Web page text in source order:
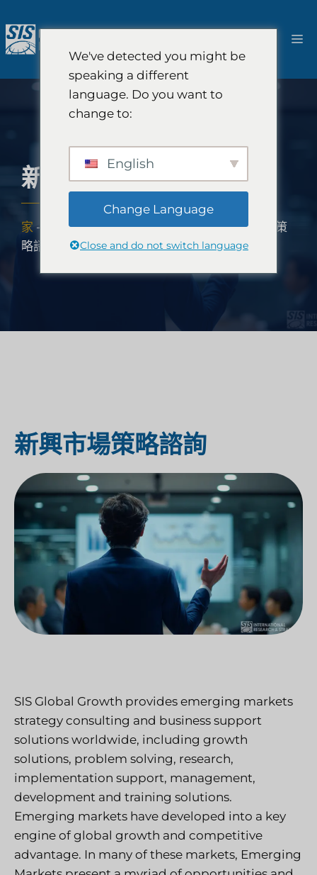
至
內
選
新興市場策略諮詢
家 - 解決方案-SIS全球成長顧問公司-新興市場策
略諮詢
新興市場策略諮詢
SIS Global Growth provides emerging markets
strategy consulting and business support
solutions worldwide, including growth
solutions, problem solving, research,
implementation support, management,
development and training solutions.
Emerging markets have developed into a key
engine of global growth and competitive
advantage. In many of these markets, Emerging
We've detected you might be
speaking a different
language. Do you want to
change to:
English
Change Language
Close and do not switch language